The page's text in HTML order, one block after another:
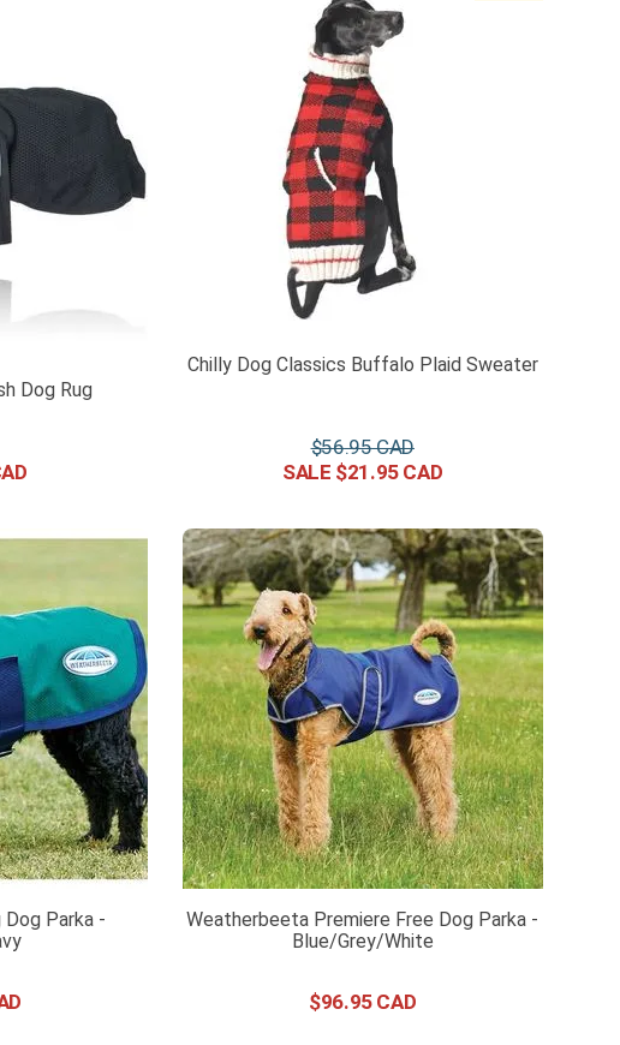
Dog Rug
Chilly Dog Classics Buffalo Plaid Sweater
$56.95
$21 .95
Parka -
Weatherbeeta Premiere Free Dog Parka -
Blue/Grey/White
$96.95